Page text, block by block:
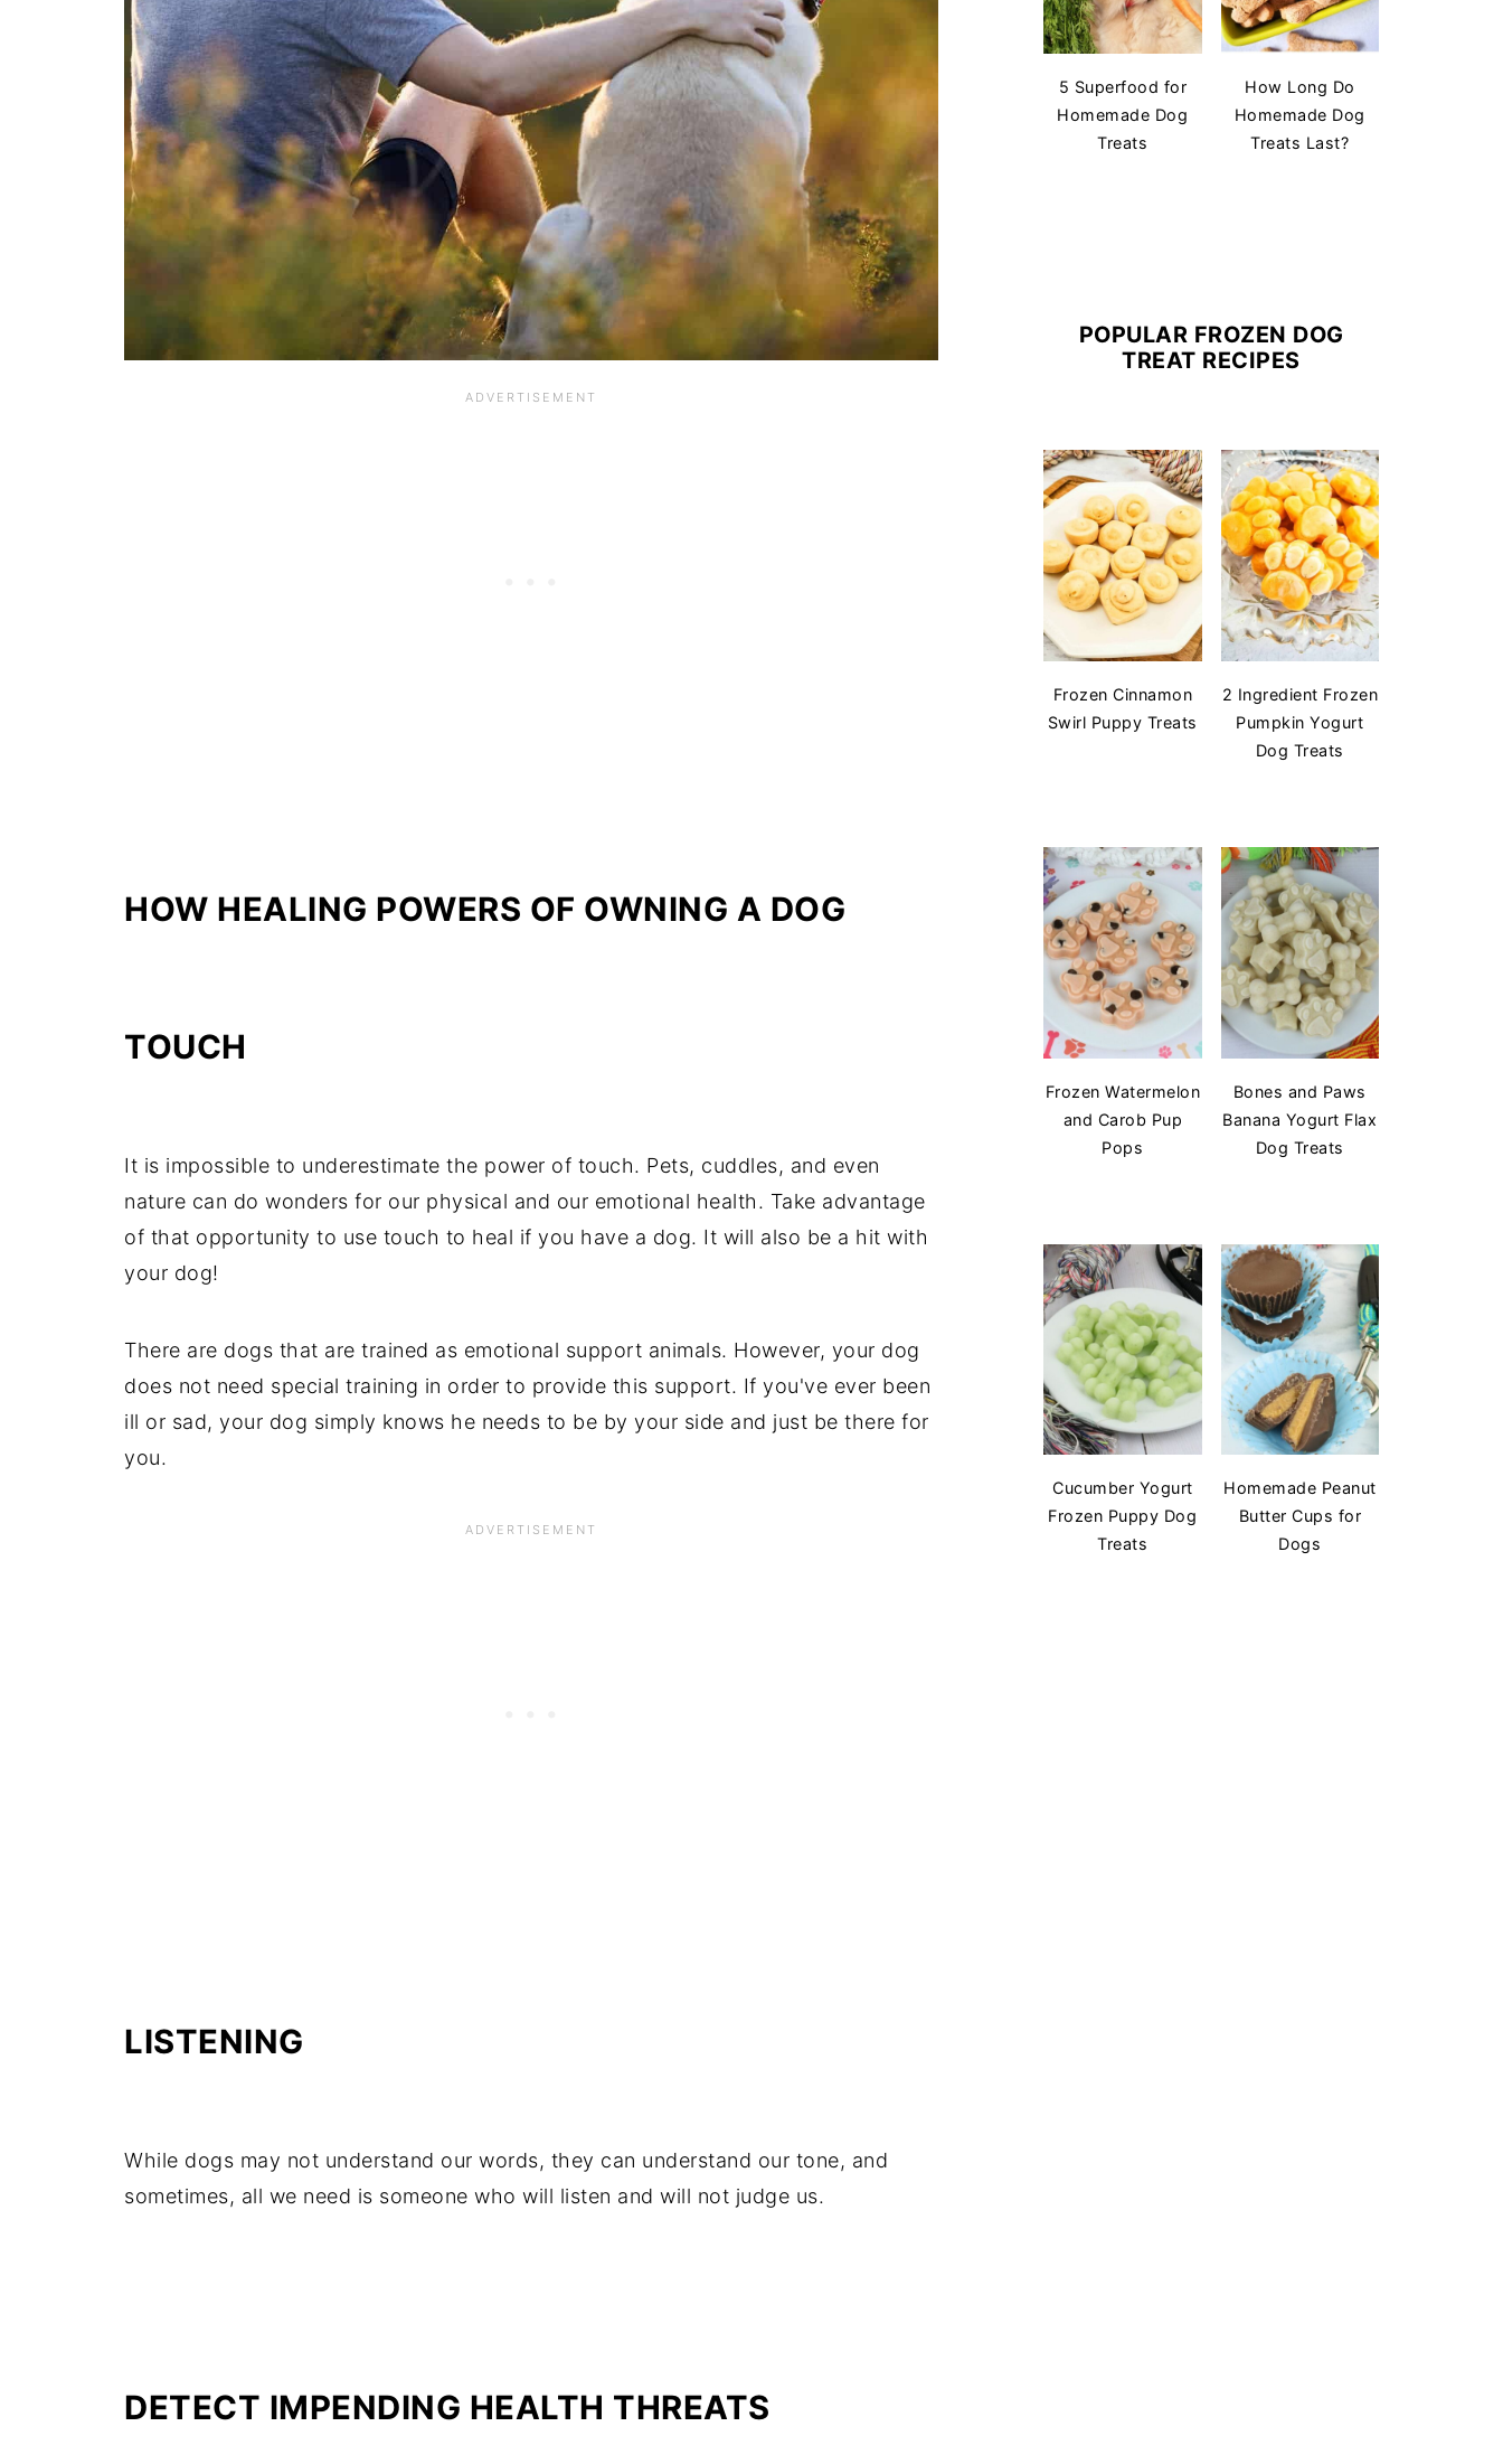
HOW HEALING POWERS OF OWNING A DOG
TOUCH
It is impossible to underestimate the power of touch. Pets, cuddles, and even
nature can do wonders for our physical and our emotional health. Take advantage
of that opportunity to use touch to heal if you have a dog. It will also be a hit with
your dog!
There are dogs that are trained as emotional support animals. However, your dog
does not need special training in order to provide this support. If you've ever been
ill or sad, your dog simply knows he needs to be by your side and just be there for
you.
LISTENING
While dogs may not understand our words, they can understand our tone, and
sometimes, all we need is someone who will listen and will not judge us.
DETECT IMPENDING HEALTH THREATS
5 Superfood for
Homemade Dog
Treats
How Long Do
Homemade Dog
Treats Last?
POPULAR FROZEN DOG
TREAT RECIPES
Frozen Cinnamon
Swirl Puppy Treats
2 Ingredient Frozen
Pumpkin Yogurt
Dog Treats
Frozen Watermelon
and Carob Pup
Pops
Bones and Paws
Banana Yogurt Flax
Dog Treats
Cucumber Yogurt
Frozen Puppy Dog
Treats
Homemade Peanut
Butter Cups for
Dogs